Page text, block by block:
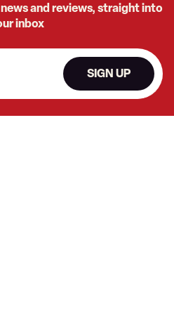
and reviews, straight into
inbox
SIGN UP